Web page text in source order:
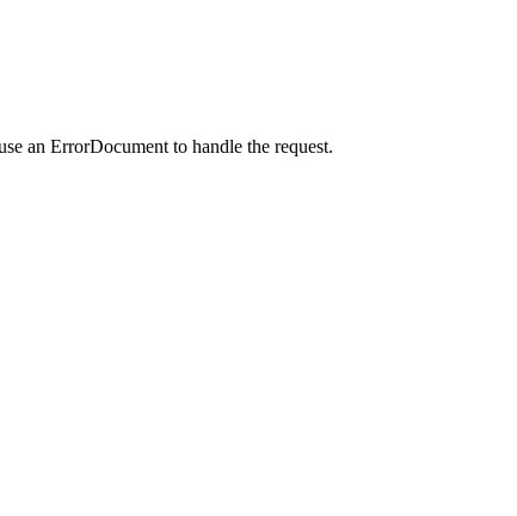
an ErrorDocument to handle the request.